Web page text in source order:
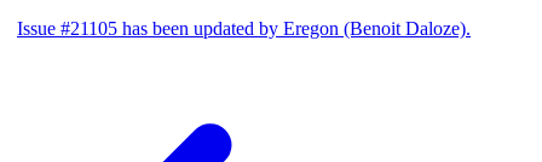
Issue #21105 has been updated by Eregon (Benoit Daloze).